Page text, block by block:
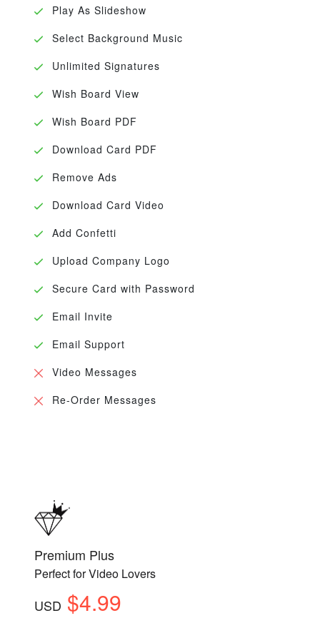
Play As Slideshow
Select Background Music
Unlimited Signatures
Wish Board View
Wish Board PDF
Download Card PDF
Remove Ads
Download Card Video
Add Confetti
Upload Company Logo
Secure Card with Password
Email Invite
Email Support
Video Messages
Re-Order Messages
Premium Plus
Perfect for Video Lovers
USD $4.99